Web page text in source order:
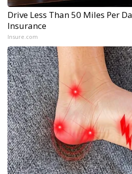
Drive Less Than 50 Miles Per
Insurance
Insure.com